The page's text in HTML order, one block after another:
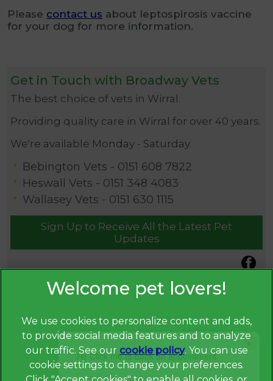
×
Hi! Click me to book an appointment
Please contact us about leptospirosis vaccine
for your dog for more information.
Get in Touch with Broadway Vets
The best choice of vets in Wirral.
Providing quality care in Wirral for over 40 years.
We're available Monday - Saturday.
Bebington Vets - 0151 608 7822
Heswall Vets - 0151 348 4083
Wallasey Vets - 0151 630 1115
Sign Up to Receive All the Latest Pet
Updates
© 2026 Broadway Veterinary Surgery, Part of Linnaeus, an
We use cookies to personalize content and ads,
to provide social media features and to analyze
our traffic. See our cookie policy(opens in a
new tab)
. You can use
cookie settings to change your preferences.